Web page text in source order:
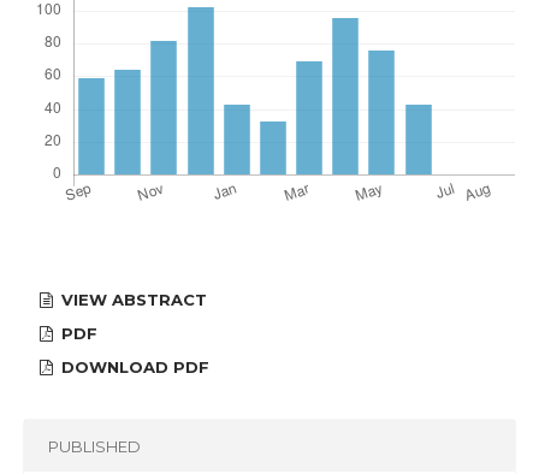
VIEW ABSTRACT
PDF
DOWNLOAD PDF
PUBLISHED